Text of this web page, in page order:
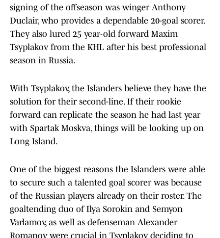
signing of the offseason was winger Anthony
Duclair, who provides a dependable 20-goal scorer.
They also lured 25 year-old forward Maxim
Tsyplakov from the KHL after his best professional
season in Russia.
With Tsyplakov, the Islanders believe they have the
solution for their second-line. If their rookie
forward can replicate the season he had last year
with Spartak Moskva, things will be looking up on
Long Island.
One of the biggest reasons the Islanders were able
to secure such a talented goal scorer was because
of the Russian players already on their roster. The
goaltending duo of Ilya Sorokin and Semyon
Varlamov, as well as defenseman Alexander
Romanov were crucial in Tsyplakov deciding to